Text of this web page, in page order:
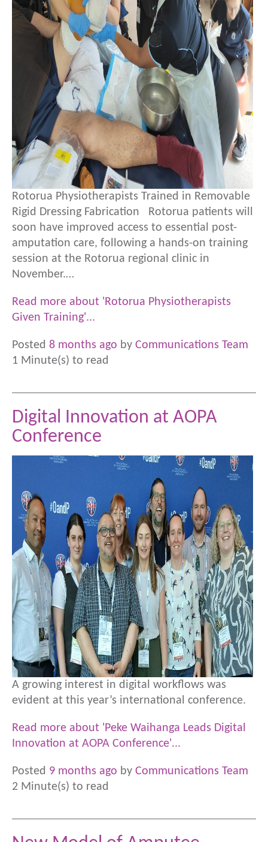
Rotorua Physiotherapists Trained in Removable
Rigid Dressing Fabrication Rotorua patients will
soon have improved access to essential post-
amputation care, following a hands-on training
session at the Rotorua regional clinic in
November.…
Read more about 'Rotorua Physiotherapists
Given Training'...
Posted 8 months ago by Communications Team
1 Minute(s) to read
Digital Innovation at AOPA
Conference
A growing interest in digital workflows was
evident at this year’s international conference.
Read more about 'Peke Waihanga Leads Digital
Innovation at AOPA Conference'...
Posted 9 months ago by Communications Team
2 Minute(s) to read